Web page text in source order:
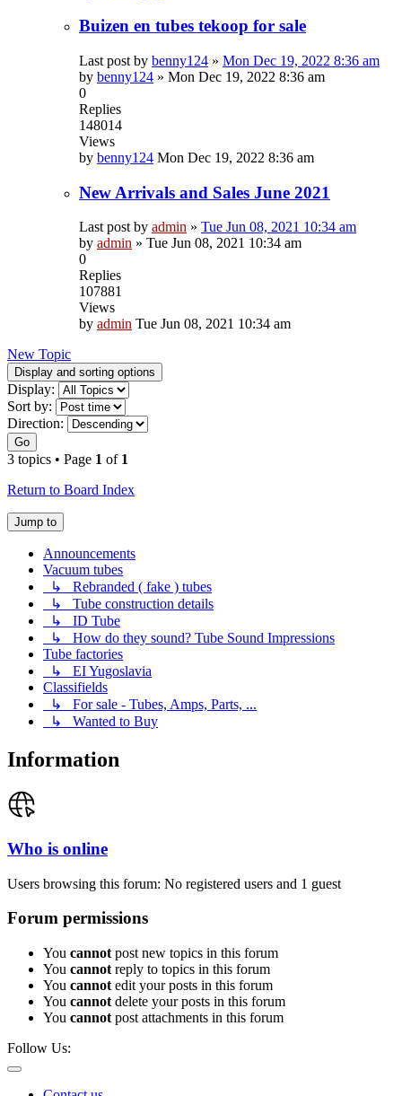
Buizen en tubes tekoop for sale
Last post by benny124 » Mon Dec 19, 2022 8:36 am
by benny124 » Mon Dec 19, 2022 8:36 am
0
Replies
148014
Views
by benny124 Mon Dec 19, 2022 8:36 am
New Arrivals and Sales June 2021
Last post by admin » Tue Jun 08, 2021 10:34 am
by admin » Tue Jun 08, 2021 10:34 am
0
Replies
107881
Views
by admin Tue Jun 08, 2021 10:34 am
New Topic
Display and sorting options
Display:
Sort by:
Direction:
Go
3 topics • Page 1 of 1
Return to Board Index
Jump to
Announcements
Vacuum tubes
↳ Rebranded ( fake ) tubes
↳ Tube construction details
↳ ID Tube
↳ How do they sound? Tube Sound Impressions
Tube factories
↳ EI Yugoslavia
Classifields
↳ For sale - Tubes, Amps, Parts, ...
↳ Wanted to Buy
Information
Who is online
Users browsing this forum: No registered users and 1 guest
Forum permissions
You cannot post new topics in this forum
You cannot reply to topics in this forum
You cannot edit your posts in this forum
You cannot delete your posts in this forum
You cannot post attachments in this forum
Follow Us: